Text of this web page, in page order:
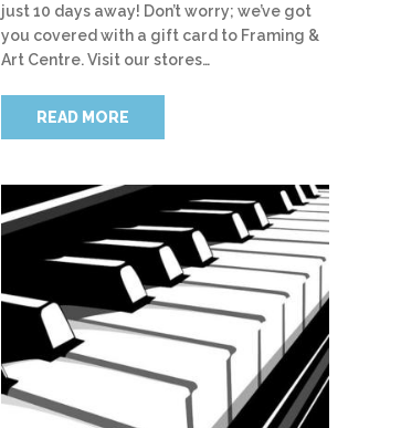
just 10 days away! Don’t worry; we’ve got
you covered with a gift card to Framing &
Art Centre. Visit our stores…
READ MORE